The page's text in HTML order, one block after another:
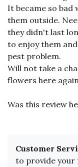
It became so bad
them outside.
they didn't last
to enjoy them
pest problem.
Will not take a
flowers here
Was this review
Customer
to provide your